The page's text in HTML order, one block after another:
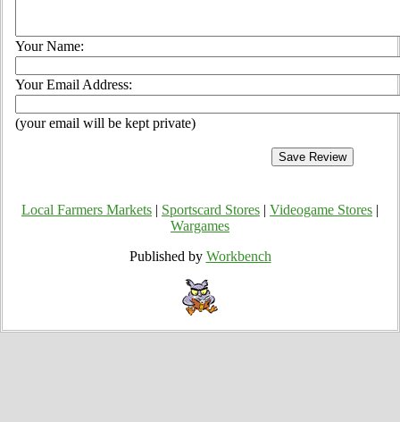
Your Name:
Your Email Address:
(your email will be kept private)
Local Farmers Markets Sportscard Stores Videogame Stores
Wargames
Published by Workbench